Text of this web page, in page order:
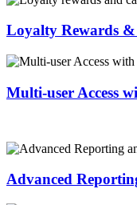
Loyalty Rewards
Multi-user Access
Advanced